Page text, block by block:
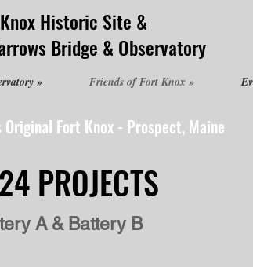
Historic Site &
Bridge & Observatory
» Friends of Fort Knox »
Original Fort Knox - Prospect, Maine
PROJECTS
A & Battery B